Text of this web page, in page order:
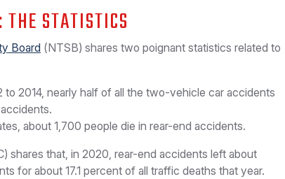
STATISTICS
Board (NTSB) shares two poignant statistics related to
to 2014, nearly half of all the two-vehicle car accidents
about 1,700 people die in rear-end accidents.
shares that, in 2020, rear-end accidents left about
for about 17.1 percent of all traffic deaths that year.